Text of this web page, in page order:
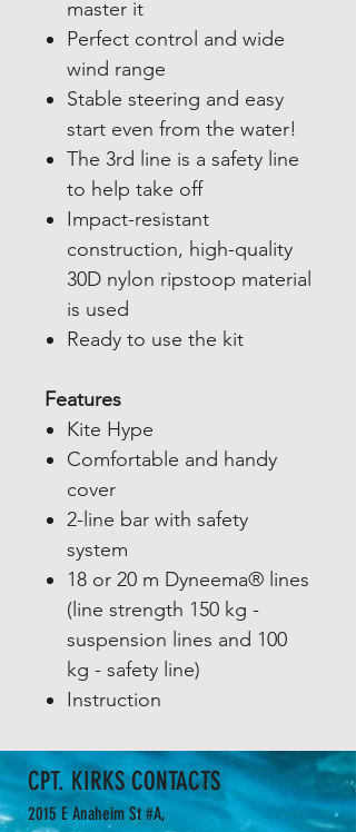
master it
Perfect control and wide
wind range
Stable steering and easy
start even from the water!
The 3rd line is a safety line
to help take off
Impact-resistant
construction, high-quality
30D nylon ripstoop material
is used
Ready to use the kit
Features
Kite Hype
Comfortable and handy
cover
2-line bar with safety
system
18 or 20 m Dyneema® lines
(line strength 150 kg -
suspension lines and 100
kg - safety line)
Instruction
CPT. KIRKS CONTACTS
2015 E Anaheim St #A,